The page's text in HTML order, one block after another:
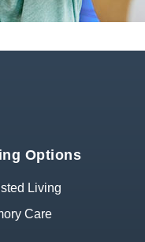
Options
Living
Care